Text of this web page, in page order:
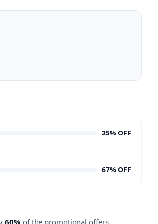
25% OFF
67% OFF
60% of the promotional offers